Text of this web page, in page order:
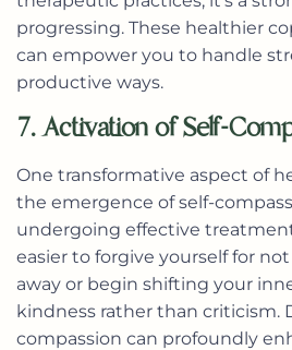
progressing. These healthier
can empower you to handle
productive ways.
7. Activation of Self-
One transformative aspect of
the emergence of self-
undergoing effective
easier to forgive yourself for
away or begin shifting your
kindness rather than criticism.
compassion can profoundly